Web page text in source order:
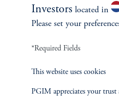
Real Estate Financing
Investors located in
Please set your
*Required Fields
This website uses cookies
PGIM appreciates your trust